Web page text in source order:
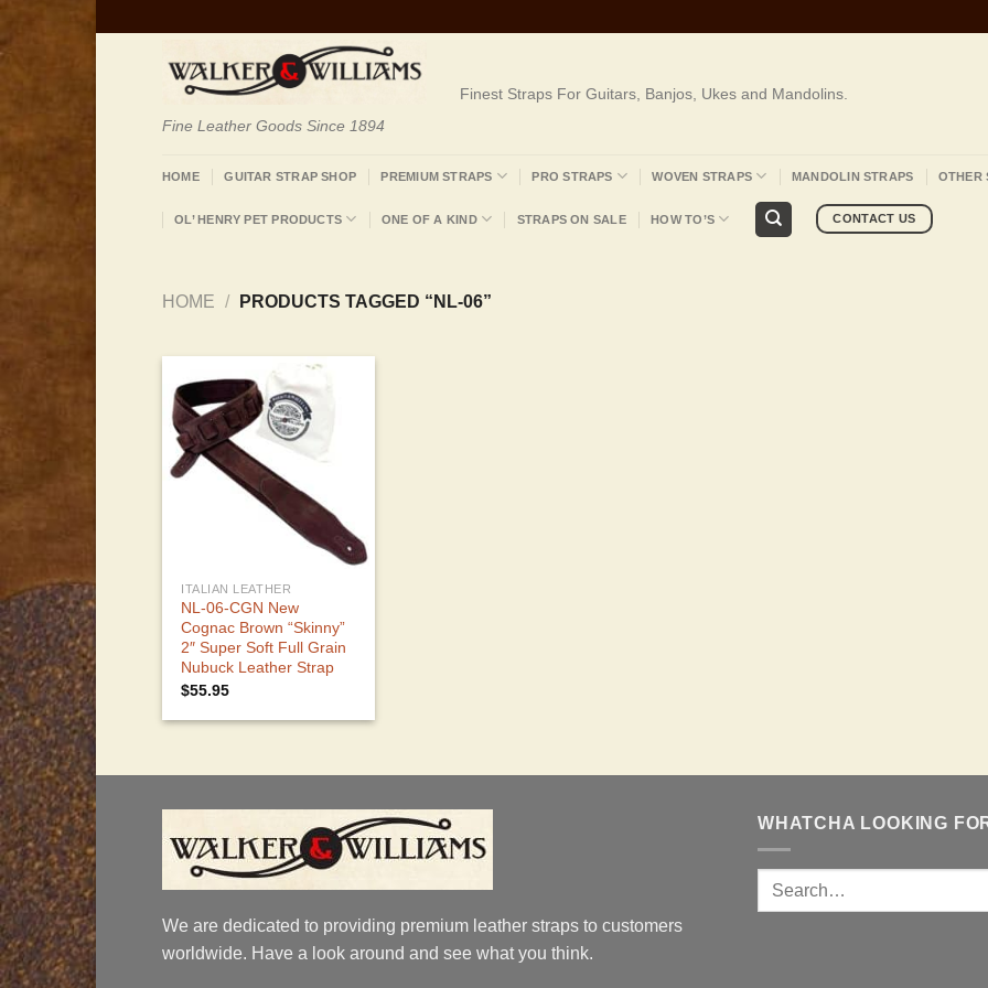
Fine Leather Goods Since 1894
Finest Straps For Guitars, Banjos, Ukes and Mandolins.
HOME GUITAR STRAP SHOP PREMIUM STRAPS PRO STRAPS WOVEN STRAPS MANDOLIN STRAPS OTHER
OL’ HENRY PET PRODUCTS ONE OF A KIND STRAPS ON SALE HOW TO’S CONTACT US
HOME / PRODUCTS TAGGED “NL-06”
ITALIAN LEATHER
NL-06-CGN New
Cognac Brown “Skinny”
2″ Super Soft Full Grain
Nubuck Leather Strap
$55.95
We are dedicated to providing premium leather straps to customers
worldwide. Have a look around and see what you think.
WHATCHA LOOKING